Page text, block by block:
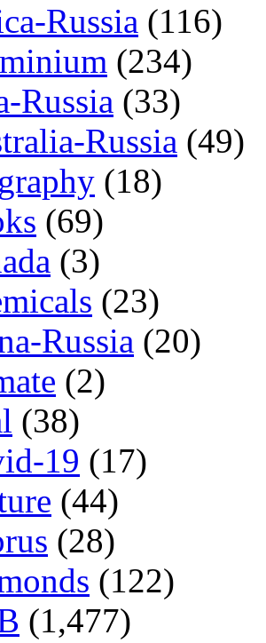
Russia (116)
(234)
Russia (33)
Russia (49)
(18)
(69)
(3)
(23)
Russia (20)
(2)
(38)
19 (17)
(44)
(28)
(122)
(1,477)